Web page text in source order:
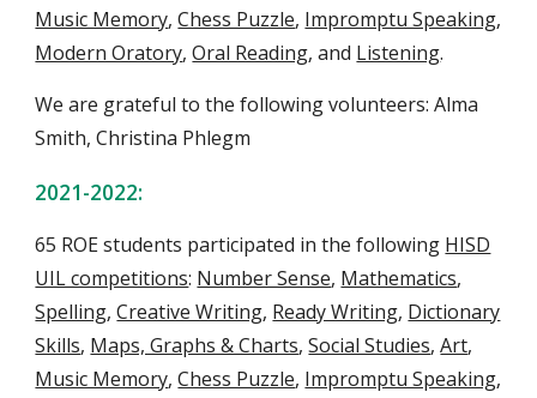
Music Memory,Chess Puzzle, Impromptu Speaking,
Modern Oratory,Oral Reading, and Listening.
We are grateful to the following volunteers:Alma
Smith, Christina Phlegm
2021-2022:
65 ROE students participated in the following HISD
UIL competitions: Number Sense, Mathematics,
Spelling,Creative Writing, Ready Writing, Dictionary
Skills, Maps, Graphs & Charts,Social Studies,Art,
Music Memory,Chess Puzzle, Impromptu Speaking,